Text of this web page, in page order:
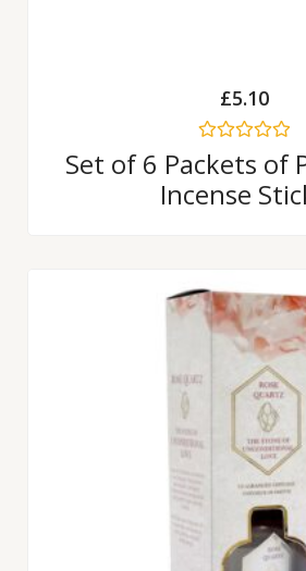
£5.10
Rated
0
of
Set of 6 Packets of
Incense